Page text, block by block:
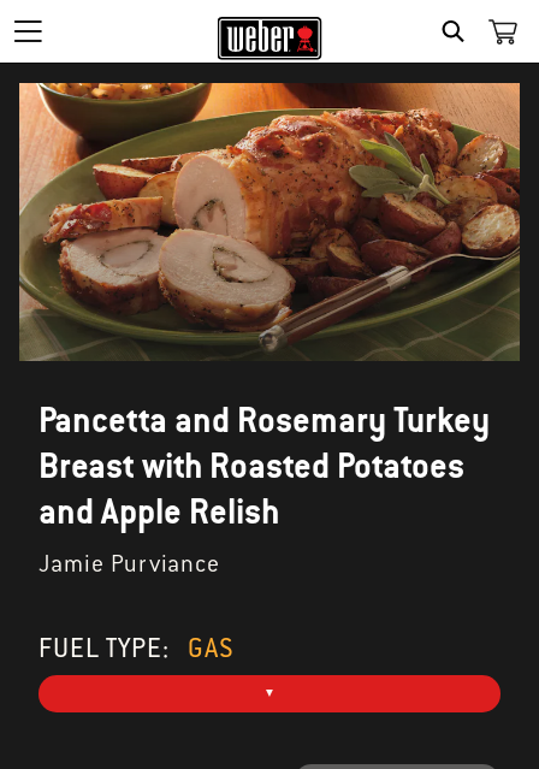
SEARCH
Pancetta and Rosemary Turkey
Breast with Roasted Potatoes
and Apple Relish
Jamie Purviance
FUEL TYPE: GAS